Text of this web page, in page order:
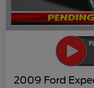
2009 Ford